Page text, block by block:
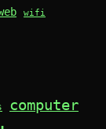
wifi
computer